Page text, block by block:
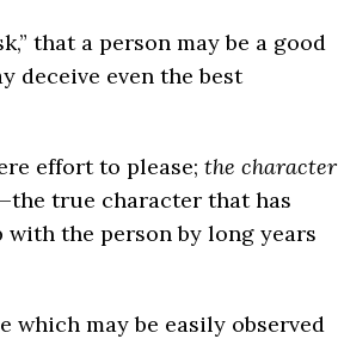
that a person may be a good
deceive even the best
effort to please; the character
true character that has
the person by long years
may be easily observed